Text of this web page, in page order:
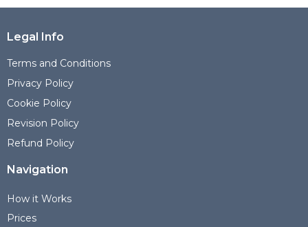
Legal Info
Terms and Conditions
Privacy Policy
Cookie Policy
Revision Policy
Refund Policy
Navigation
How it Works
Prices